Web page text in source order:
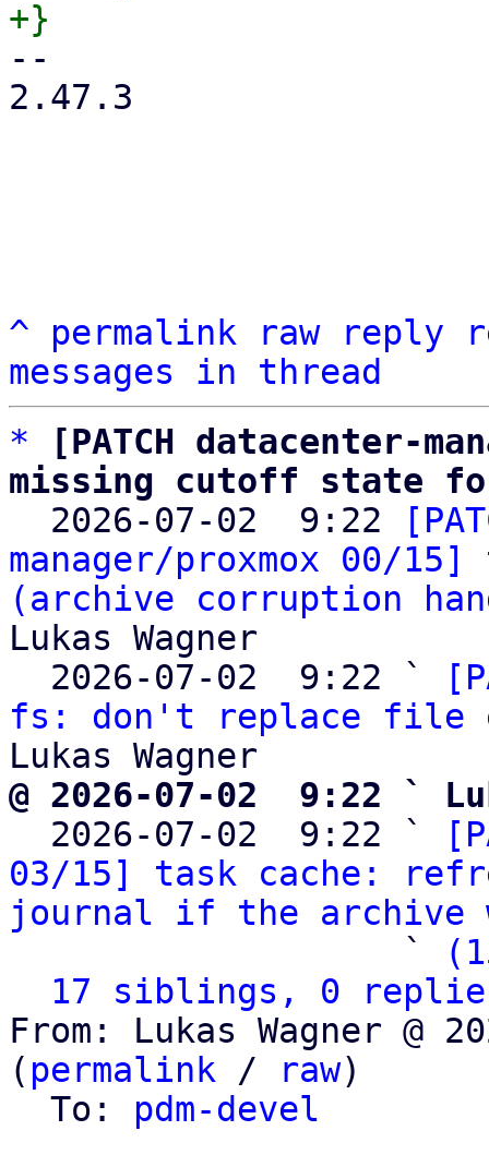
--
2.47.3
^ permalink raw reply
messages in thread
*
[PATCH datacenter-
missing cutoff state for
2026-07-02  9:22
manager/proxmox 00/
(archive corruption
Lukas Wagner
  2026-07-02  9:22 `
fs: don't replace file
@ 2026-07-02  9:22 `
2026-07-02  9:22 `
03/15] task cache:
journal if the archive
                   `
17 siblings, 0
From: Lukas Wagner @
( permalink / raw)
  To:
pdm-devel